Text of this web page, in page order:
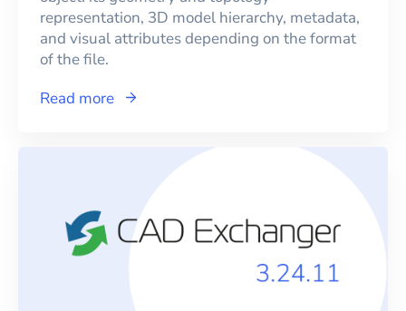
representation, 3D model hierarchy, metadata,
and visual attributes depending on the format
of the file.
Read more